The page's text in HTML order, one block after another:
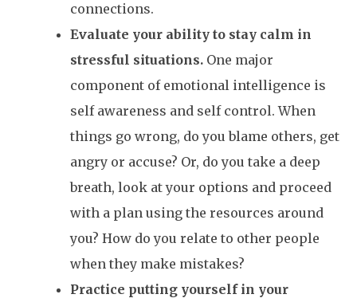
connections.
Evaluate your ability to stay calm in
stressful situations. One major
component of emotional intelligence is
self awareness and self control. When
things go wrong, do you blame others, get
angry or accuse? Or, do you take a deep
breath, look at your options and proceed
with a plan using the resources around
you? How do you relate to other people
when they make mistakes?
Practice putting yourself in your